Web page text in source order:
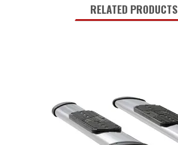
RELATED PRODUCTS